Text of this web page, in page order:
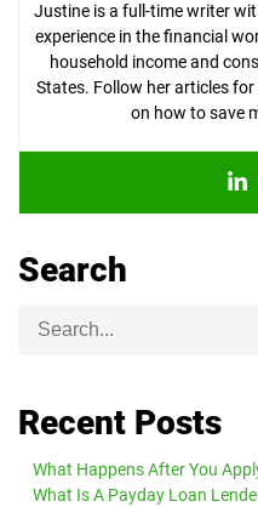
Justine is a full-time writer
experience in the financial
household income and
States. Follow her articles
on how to save
Search
Recent Posts
What Happens After You
What Is A Payday Loan